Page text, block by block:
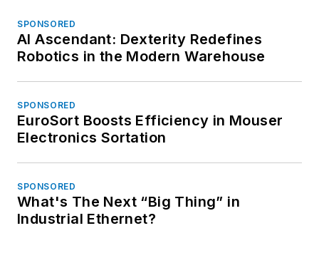
SPONSORED
AI Ascendant: Dexterity Redefines
Robotics in the Modern Warehouse
SPONSORED
EuroSort Boosts Efficiency in Mouser
Electronics Sortation
SPONSORED
What's The Next “Big Thing” in
Industrial Ethernet?